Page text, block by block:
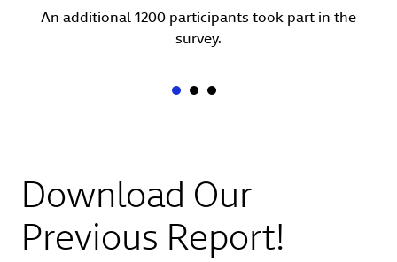
An additional 1200 participants took part in the
survey.
Download Our
Previous Report!